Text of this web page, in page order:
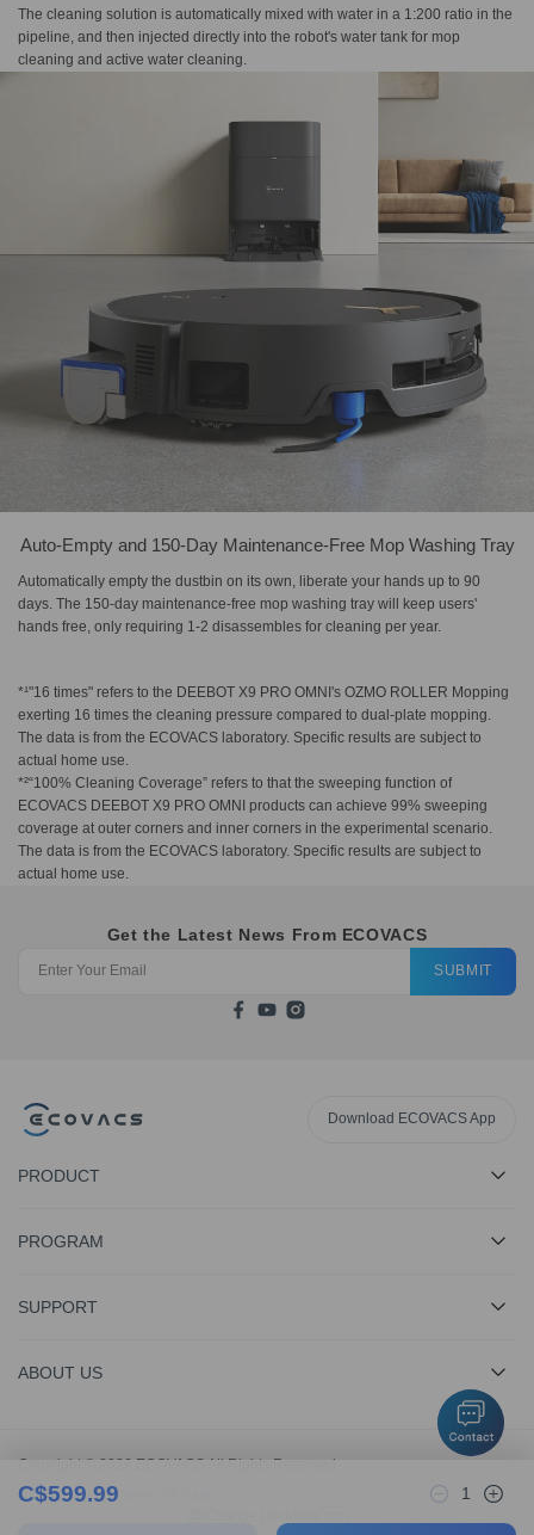
The cleaning solution is automatically mixed with water in a 1:200 ratio in the
pipeline, and then injected directly into the robot's water tank for mop
cleaning and active water cleaning.
Auto-Empty and 150-Day Maintenance-Free Mop Washing Tray
Automatically empty the dustbin on its own, liberate your hands up to 90
days. The 150-day maintenance-free mop washing tray will keep users'
hands free, only requiring 1-2 disassembles for cleaning per year.
*¹"16 times" refers to the DEEBOT X9 PRO OMNI's OZMO ROLLER Mopping
exerting 16 times the cleaning pressure compared to dual-plate mopping.
The data is from the ECOVACS laboratory. Specific results are subject to
actual home use.
*²“100% Cleaning Coverage” refers to that the sweeping function of
ECOVACS DEEBOT X9 PRO OMNI products can achieve 99% sweeping
coverage at outer corners and inner corners in the experimental scenario.
The data is from the ECOVACS laboratory. Specific results are subject to
actual home use.
C$599.99 1
Get the Latest News From ECOVACS
SUBMIT
Download ECOVACS App
PRODUCT
PROGRAM
SUPPORT
ABOUT US
Copyright © 2026 ECOVACS All Rights Reserved
Privacy Policy·